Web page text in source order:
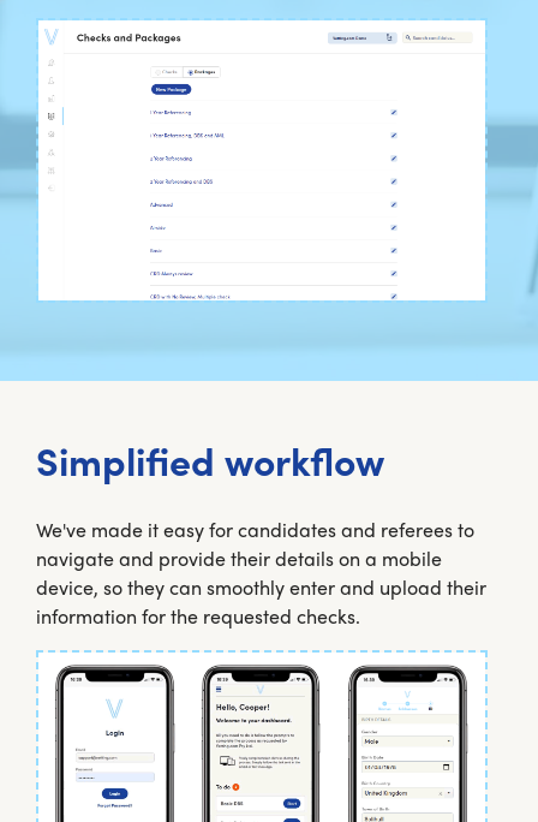
Simplified workflow
We've made it easy for candidates and referees to
navigate and provide their details on a mobile
device, so they can smoothly enter and upload their
information for the requested checks.